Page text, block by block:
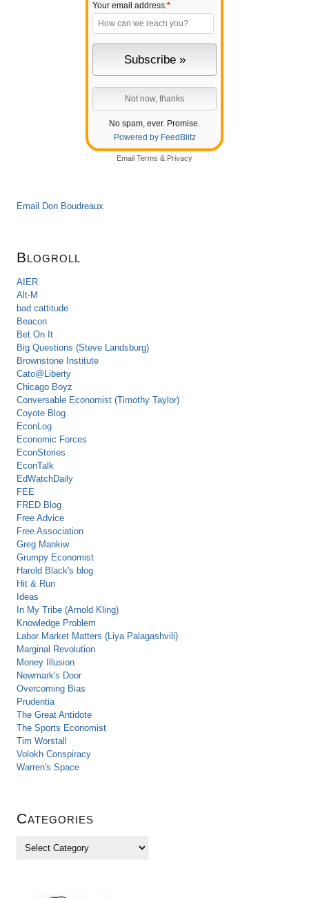
Your email address:*
No spam, ever. Promise.
Powered by FeedBlitz
Email Terms & Privacy
Email Don Boudreaux
Blogroll
AIER
Alt-M
bad cattitude
Beacon
Bet On It
Big Questions (Steve Landsburg)
Brownstone Institute
Cato@Liberty
Chicago Boyz
Conversable Economist (Timothy Taylor)
Coyote Blog
EconLog
Economic Forces
EconStories
EconTalk
EdWatchDaily
FEE
FRED Blog
Free Advice
Free Association
Greg Mankiw
Grumpy Economist
Harold Black's blog
Hit & Run
Ideas
In My Tribe (Arnold Kling)
Knowledge Problem
Labor Market Matters (Liya Palagashvili)
Marginal Revolution
Money Illusion
Newmark's Door
Overcoming Bias
Prudentia
The Great Antidote
The Sports Economist
Tim Worstall
Volokh Conspiracy
Warren's Space
Categories